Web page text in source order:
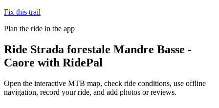
Fix this trail
Plan the ride in the app
Ride Strada forestale Mandre Basse -
Caore with RidePal
Open the interactive MTB map, check ride conditions, use offline
navigation, record your ride, and add photos or reviews.